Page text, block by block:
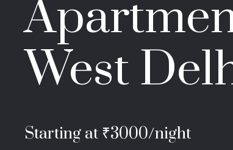
West
Starting at ₹3000/night